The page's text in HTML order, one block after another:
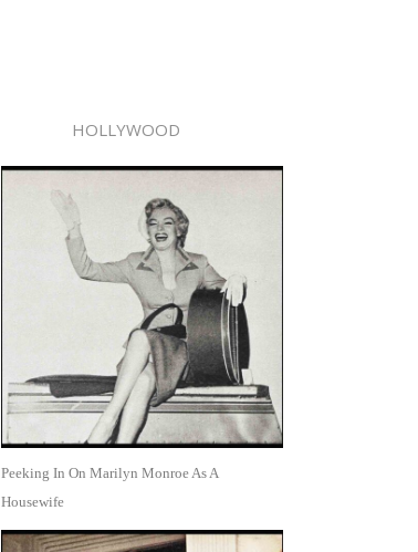
HOLLYWOOD
Peeking In On Marilyn Monroe As A
Housewife